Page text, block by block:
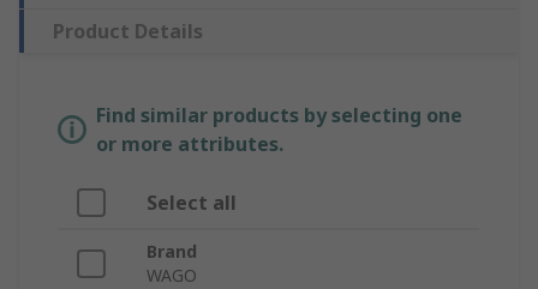
Product Details
Find similar products by selecting one
or more attributes.
Select all
Brand
WAGO